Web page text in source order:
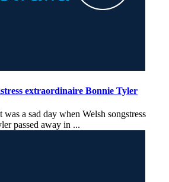
extraordinaire Bonnie Tyler
was a sad day when Welsh songstress
passed away in ...